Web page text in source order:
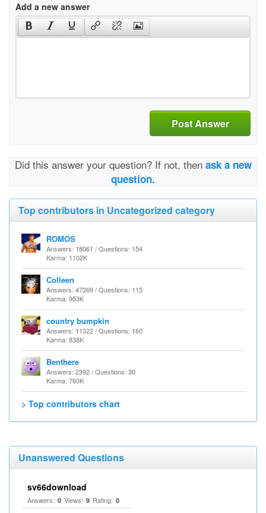
Add a new answer
Post Answer
Did this answer your question? If not, then ask a new
question.
Top contributors in Uncategorized category
ROMOS
Answers: 18061 / Questions: 154
Karma: 1102K
Colleen
Answers: 47269 / Questions: 115
Karma: 953K
country bumpkin
Answers: 11322 / Questions: 160
Karma: 838K
Benthere
Answers: 2392 / Questions: 30
Karma: 760K
> Top contributors chart
Unanswered Questions
sv66download
Answers: 0 Views: 9 Rating: 0